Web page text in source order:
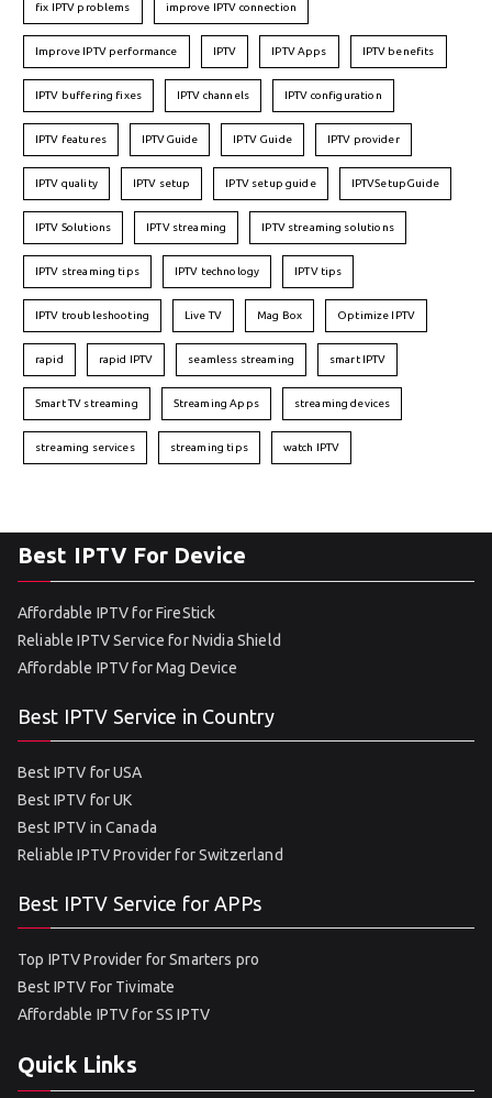
fix IPTV problems improve IPTV connection
Improve IPTV performance IPTV IPTV Apps IPTV benefits
IPTV buffering fixes IPTV channels IPTV configuration
IPTV features IPTVGuide IPTV Guide IPTV provider
IPTV quality IPTV setup IPTV setup guide IPTVSetupGuide
IPTV Solutions IPTV streaming IPTV streaming solutions
IPTV streaming tips IPTV technology IPTV tips
IPTV troubleshooting Live TV Mag Box Optimize IPTV
rapid rapid IPTV seamless streaming smart IPTV
Smart TV streaming Streaming Apps streaming devices
streaming services streaming tips watch IPTV
Best IPTV For Device
Affordable IPTV for FireStick
Reliable IPTV Service for Nvidia Shield
Affordable IPTV for Mag Device
Best IPTV Service in Country
Best IPTV for USA
Best IPTV for UK
Best IPTV in Canada
Reliable IPTV Provider for Switzerland
Best IPTV Service for APPs
Top IPTV Provider for Smarters pro
Best IPTV For Tivimate
Affordable IPTV for SS IPTV
Quick Links